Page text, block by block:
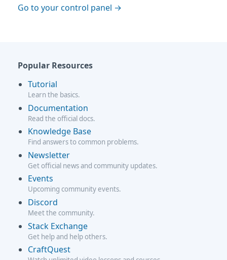
Go to your control panel
Popular Resources
Tutorial
Learn the basics.
Documentation
Read the official docs.
Knowledge Base
Find answers to common problems.
Newsletter
Get official news and community updates.
Events
Upcoming community events.
Discord
Meet the community.
Stack Exchange
Get help and help others.
CraftQuest